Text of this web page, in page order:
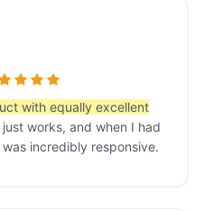
with equally excellent
works, and when I had
incredibly responsive.